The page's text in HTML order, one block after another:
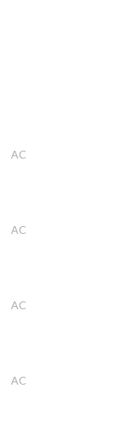
AC
AC
AC
AC